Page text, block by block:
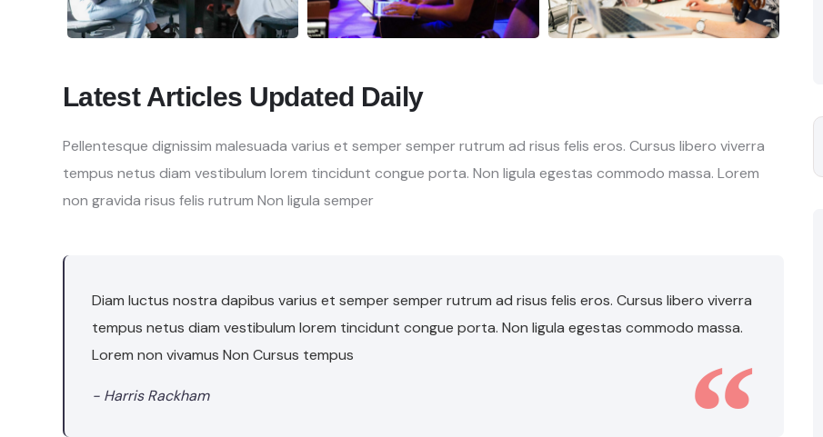
Latest Articles Updated Daily
Pellentesque dignissim malesuada varius et semper semper rutrum ad risus felis eros. Cursus libero viverra
tempus netus diam vestibulum lorem tincidunt congue porta. Non ligula egestas commodo massa. Lorem
non gravida risus felis rutrum Non ligula semper
Diam luctus nostra dapibus varius et semper semper rutrum ad risus felis eros. Cursus libero viverra
tempus netus diam vestibulum lorem tincidunt congue porta. Non ligula egestas commodo massa.
Lorem non vivamus Non Cursus tempus
- Harris Rackham